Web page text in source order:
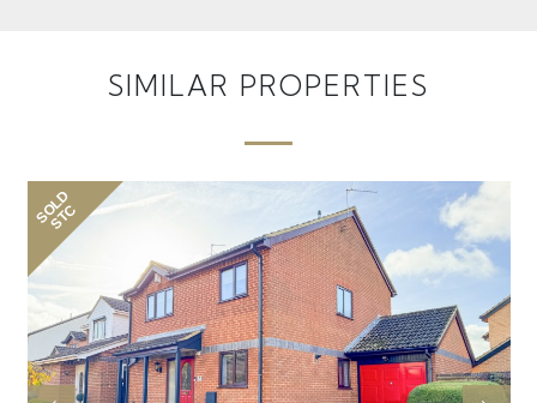
SIMILAR PROPERTIES
SOLD
STC